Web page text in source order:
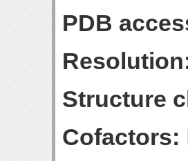
PDB
Structure
Cofactors: